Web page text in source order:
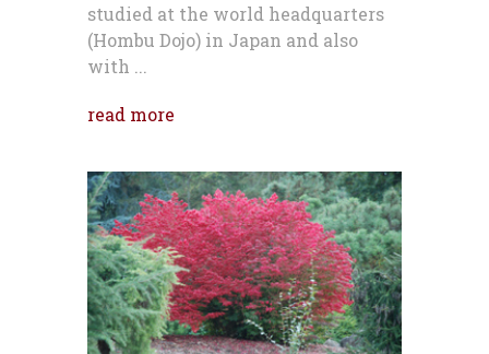
studied at the world headquarters
(Hombu Dojo) in Japan and also
with ...
read more